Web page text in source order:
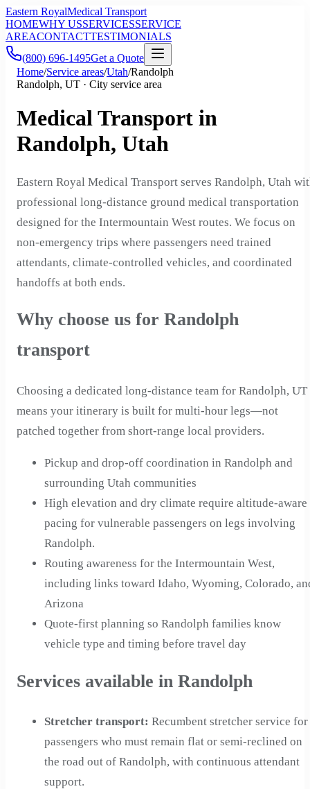
Eastern RoyalMedical Transport
HOMEWHY USSERVICESSERVICE
AREACONTACTTESTIMONIALS
(800) 696-1495Get a Quote
Home/Service areas/Utah/Randolph
Randolph, UT · City service area
Medical Transport in
Randolph, Utah
Eastern Royal Medical Transport serves Randolph, Utah
professional long-distance ground medical transportation
designed for the Intermountain West routes. We focus on
non-emergency trips where passengers need trained
attendants, climate-controlled vehicles, and coordinated
handoffs at both ends.
Why choose us for Randolph
transport
Choosing a dedicated long-distance team for Randolph, UT
means your itinerary is built for multi-hour legs—not
patched together from short-range local providers.
Pickup and drop-off coordination in Randolph and
surrounding Utah communities
High elevation and dry climate require altitude-aware
pacing for vulnerable passengers on legs involving
Randolph.
Routing awareness for the Intermountain West,
including links toward Idaho, Wyoming, Colorado,
Arizona
Quote-first planning so Randolph families know
vehicle type and timing before travel day
Services available in Randolph
Stretcher transport: Recumbent stretcher service for
passengers who must remain flat or semi-reclined on
the road out of Randolph, with continuous attendant
support.